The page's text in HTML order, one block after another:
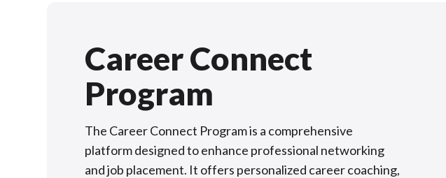
Career Connect
Program
The Career Connect Program is a comprehensive
platform designed to enhance professional networking
and job placement. It offers personalized career coaching,